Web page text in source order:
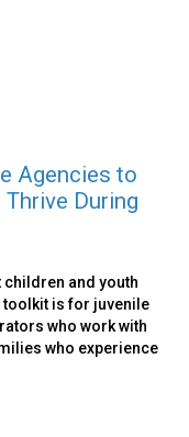
Agencies to
During
and youth
is for juvenile
who work with
who experience